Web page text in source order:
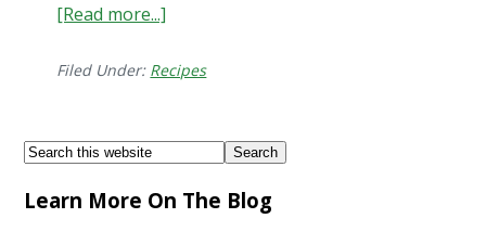
[Read more...]
Foods
Filed Under: Recipes
Footer
Search
website
Learn More On The Blog